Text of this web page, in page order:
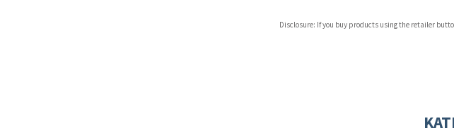
Waterstones
Disclosure: If you buy products using the retailer